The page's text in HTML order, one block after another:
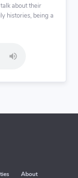
about their
histories, being a
About